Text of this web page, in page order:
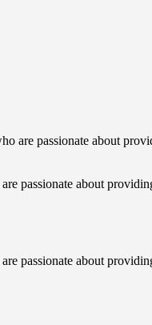
are passionate about
passionate about
passionate about